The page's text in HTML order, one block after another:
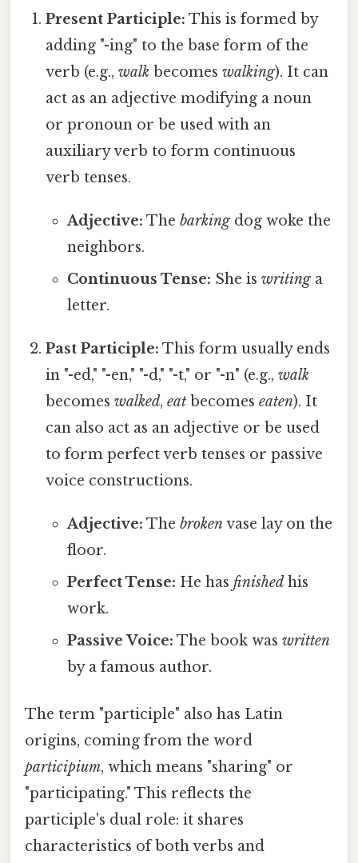
Present Participle: This is formed by
adding "-ing" to the base form of the
verb (e.g.,walk becomeswalking). It can
act as an adjective modifying a noun
or pronoun or be used with an
auxiliary verb to form continuous
verb tenses.
Adjective: The barkingdog woke the
neighbors.
Continuous Tense: She is writinga
letter.
Past Participle: This form usually ends
in "-ed," "-en," "-d," "-t," or "-n" (e.g.,walk
becomeswalked,eat becomeseaten). It
can also act as an adjective or be used
to form perfect verb tenses or passive
voice constructions.
Adjective: The brokenvase lay on the
floor.
Perfect Tense: He has finishedhis
work.
Passive Voice: The book was written
by a famous author.
The term "participle" also has Latin
origins, coming from the word
participium, which means "sharing" or
"participating." This reflects the
participle's dual role: it shares
characteristics of both verbs and